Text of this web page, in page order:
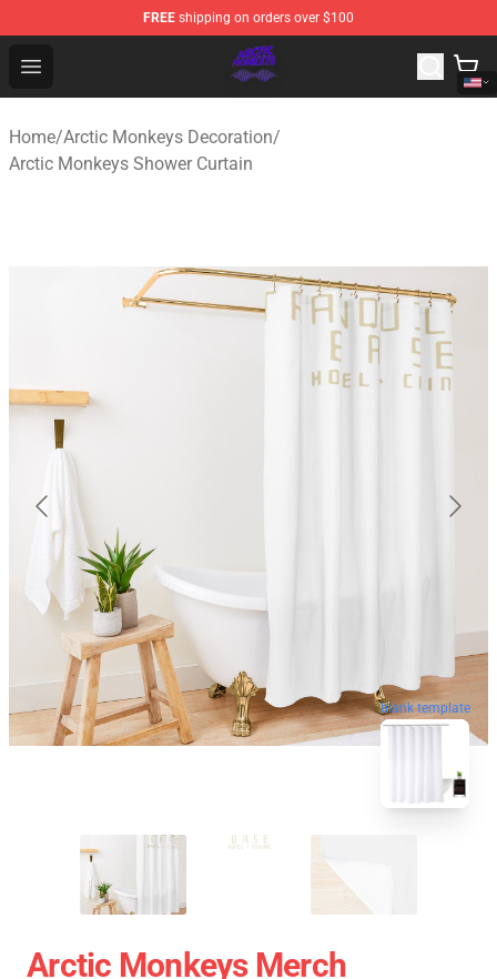
FREE shipping on orders over $100
Open menu
Arctic Monkeys Shop - Official Arctic Monkeys
Home/Arctic Monkeys Decoration/
Arctic Monkeys Shower Curtain
blank template
Arctic Monkeys Merch